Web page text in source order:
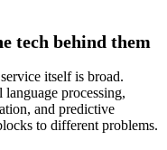
tech behind them
itself is broad.
processing,
and predictive
to different problems.